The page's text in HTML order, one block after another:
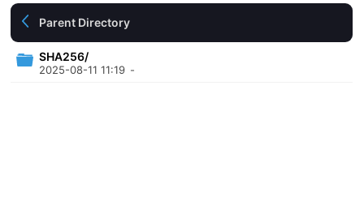
Parent Directory
SHA256/
2025-08-11 11:19 -